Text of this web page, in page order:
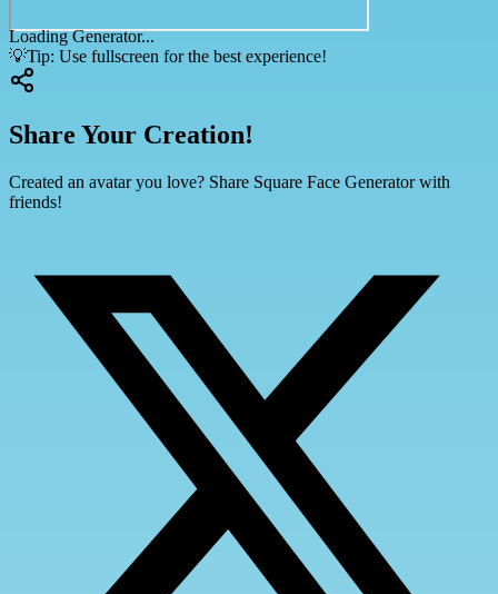
Loading Generator...
💡Tip: Use fullscreen for the best experience!
Share Your Creation!
Created an avatar you love? Share Square Face Generator with
friends!